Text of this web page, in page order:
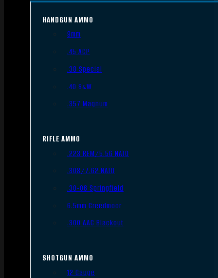
HANDGUN AMMO
9mm
.45 ACP
.38 Special
.40 S&W
.357 Magnum
RIFLE AMMO
.223 REM/5.56 NATO
.308/7.62 NATO
.30-06 Springfield
6.5mm Creedmoor
.300 AAC Blackout
SHOTGUN AMMO
12 Gauge